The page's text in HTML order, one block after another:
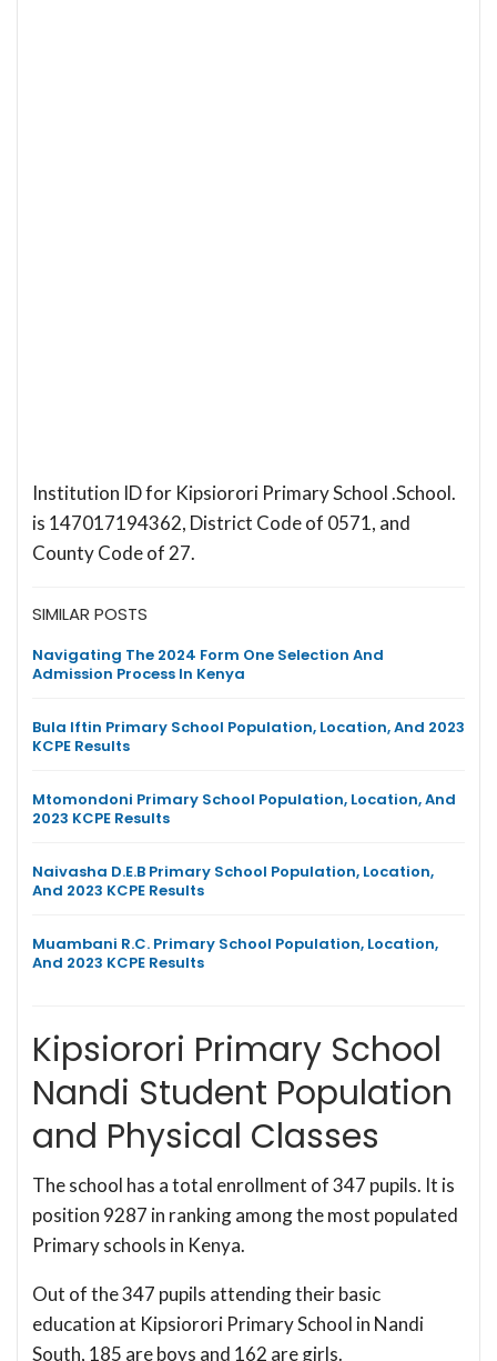
Institution ID for Kipsiorori Primary School .School.
is 147017194362, District Code of 0571, and
County Code of 27.
SIMILAR POSTS
Navigating The 2024 Form One Selection And
Admission Process In Kenya
Bula Iftin Primary School Population, Location, And 2023
KCPE Results
Mtomondoni Primary School Population, Location, And
2023 KCPE Results
Naivasha D.E.B Primary School Population, Location,
And 2023 KCPE Results
Muambani R.C. Primary School Population, Location,
And 2023 KCPE Results
Kipsiorori Primary School
Nandi Student Population
and Physical Classes
The school has a total enrollment of 347 pupils. It is
position 9287 in ranking among the most populated
Primary schools in Kenya.
Out of the 347 pupils attending their basic
education at Kipsiorori Primary School in Nandi
South, 185 are boys and 162 are girls.